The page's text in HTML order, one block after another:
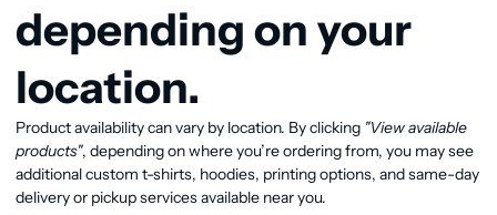
View available products
depending on your
location.
Product availability can vary by location. By clicking "View available
products", depending on where you’re ordering from, you may see
additional custom t-shirts, hoodies, printing options, and same-day
delivery or pickup services available near you.